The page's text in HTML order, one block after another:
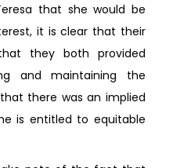
that she would be
it is clear that their
they both provided
and maintaining the
there was an implied
is entitled to equitable